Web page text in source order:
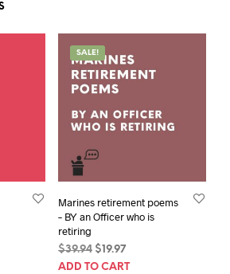
SALE!
Marines retirement poems
– BY an Officer who is
retiring
$39.94 Original
price
$ 19.97Current
price
ADD TO CART